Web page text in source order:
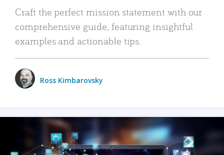
Craft the perfect mission statement with our
comprehensive guide, featuring insightful
examples and actionable tips.
Ross Kimbarovsky